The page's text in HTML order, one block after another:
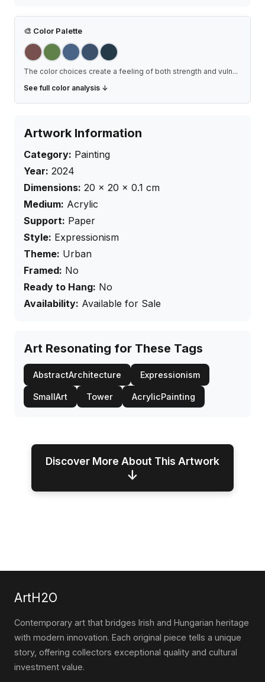
🎨 Color Palette
The color choices create a feeling of both strength and vuln...
See full color analysis ↓
Artwork Information
Category: Painting
Year: 2024
Dimensions: 20 × 20 × 0.1 cm
Medium: Acrylic
Support: Paper
Style: Expressionism
Theme: Urban
Framed: No
Ready to Hang: No
Availability: Available for Sale
Art Resonating for These Tags
AbstractArchitecture Expressionism
SmallArt Tower AcrylicPainting
Discover More About This Artwork
↓
ArtH2O
Contemporary art that bridges Irish and Hungarian heritage
with modern innovation. Each original piece tells a unique
story, offering collectors exceptional quality and cultural
investment value.